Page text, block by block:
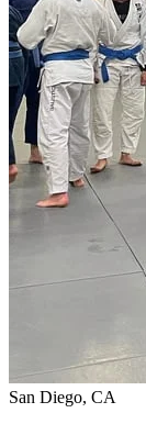
San Diego, CA